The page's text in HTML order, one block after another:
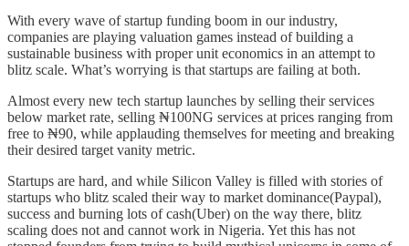
With every wave of startup funding boom in our industry,
companies are playing valuation games instead of building a
sustainable business with proper unit economics in an attempt to
blitz scale. What’s worrying is that startups are failing at both.
Almost every new tech startup launches by selling their services
below market rate, selling ₦100NG services at prices ranging from
free to ₦90, while applauding themselves for meeting and breaking
their desired target vanity metric.
Startups are hard, and while Silicon Valley is filled with stories of
startups who blitz scaled their way to market dominance(Paypal),
success and burning lots of cash(Uber) on the way there, blitz
scaling does not and cannot work in Nigeria. Yet this has not